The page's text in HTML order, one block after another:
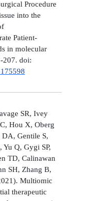
Procedure
into the
Patient-
in molecular
207. doi:
SR, Ivey
Hou X, Oberg
Gentile S,
Q, Gygi SP,
TD, Calinawan
SH, Zhang B,
Multiomic
therapeutic